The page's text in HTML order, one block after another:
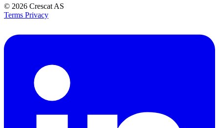
© 2026 Crescat AS
Terms Privacy